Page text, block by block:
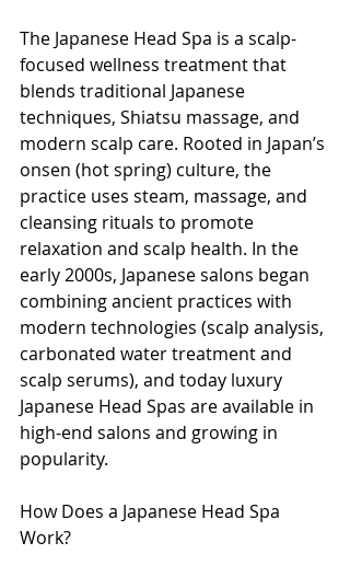
The Japanese Head Spa is a scalp-
focused wellness treatment that
blends traditional Japanese
techniques, Shiatsu massage, and
modern scalp care. Rooted in Japan’s
onsen (hot spring) culture, the
practice uses steam, massage, and
cleansing rituals to promote
relaxation and scalp health. In the
early 2000s, Japanese salons began
combining ancient practices with
modern technologies (scalp analysis,
carbonated water treatment and
scalp serums), and today luxury
Japanese Head Spas are available in
high-end salons and growing in
popularity.
How Does a Japanese Head Spa
Work?